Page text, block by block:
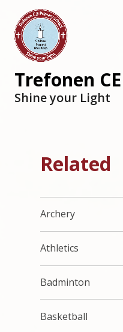
Trefonen
Shine your Light
Related
Archery
Athletics
Badminton
Basketball